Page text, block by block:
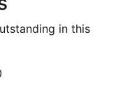
in this